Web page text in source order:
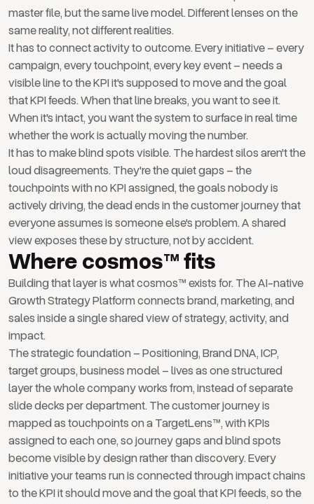
master file, but the same live model. Different lenses on the
same reality, not different realities.
It has to connect activity to outcome. Every initiative – every
campaign, every touchpoint, every key event – needs a
visible line to the KPI it's supposed to move and the goal
that KPI feeds. When that line breaks, you want to see it.
When it's intact, you want the system to surface in real time
whether the work is actually moving the number.
It has to make blind spots visible. The hardest silos aren't the
loud disagreements. They're the quiet gaps – the
touchpoints with no KPI assigned, the goals nobody is
actively driving, the dead ends in the customer journey that
everyone assumes is someone else's problem. A shared
view exposes these by structure, not by accident.
Where cosmos™ fits
Building that layer is what cosmos™ exists for. The AI-native
Growth Strategy Platform connects brand, marketing, and
sales inside a single shared view of strategy, activity, and
impact.
The strategic foundation – Positioning, Brand DNA, ICP,
target groups, business model – lives as one structured
layer the whole company works from, instead of separate
slide decks per department. The customer journey is
mapped as touchpoints on a TargetLens™, with KPIs
assigned to each one, so journey gaps and blind spots
become visible by design rather than discovery. Every
initiative your teams run is connected through impact chains
to the KPI it should move and the goal that KPI feeds, so the